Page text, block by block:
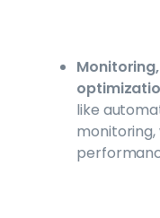
like